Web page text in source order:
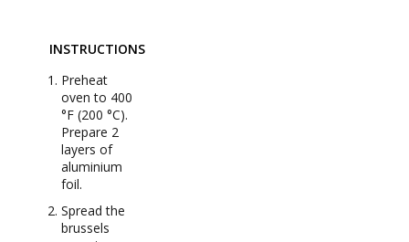
INSTRUCTIONS
Preheat
oven to 400
°F (200 °C).
Prepare 2
layers of
aluminium
foil.
Spread the
brussels